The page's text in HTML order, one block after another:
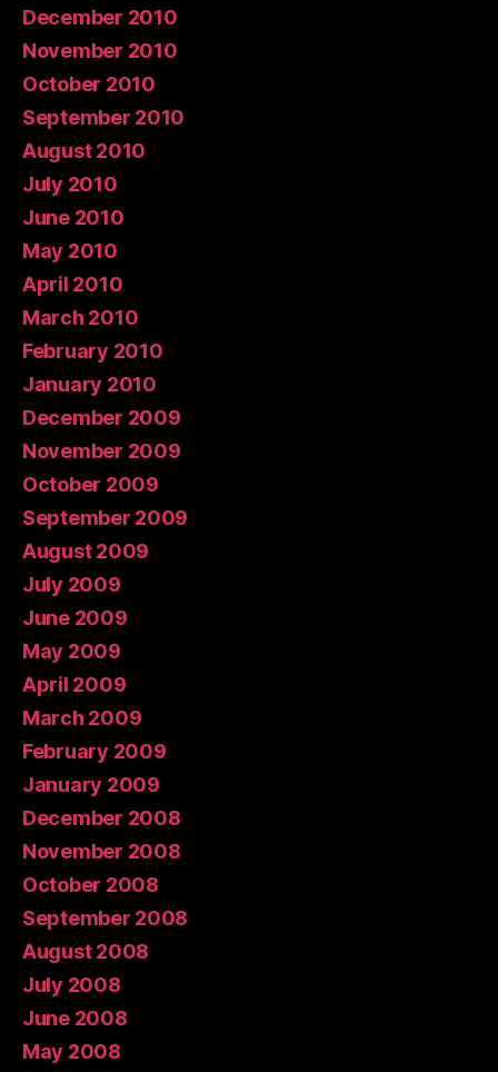
December 2010
November 2010
October 2010
September 2010
August 2010
July 2010
June 2010
May 2010
April 2010
March 2010
February 2010
January 2010
December 2009
November 2009
October 2009
September 2009
August 2009
July 2009
June 2009
May 2009
April 2009
March 2009
February 2009
January 2009
December 2008
November 2008
October 2008
September 2008
August 2008
July 2008
June 2008
May 2008